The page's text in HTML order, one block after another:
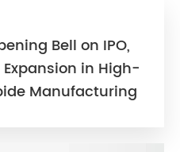
Bell on IPO,
in High-
Manufacturing